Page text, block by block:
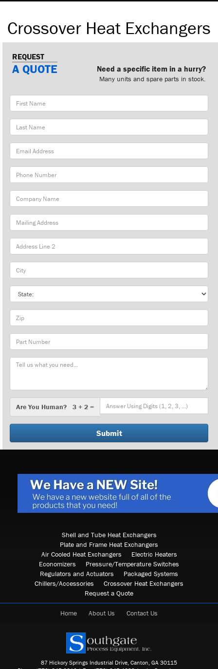
Crossover Heat Exchangers
REQUEST
A QUOTE Need a specific item in a hurry?
Many units and spare parts in stock.
First
Name
Last
Name
Email
Address
Phone
Number
Company
Name
Mailing
Address
City
State
Zip
Part
Number
Message
You
Are You Human? 3 + 2 =
Shell and Tube Heat Exchangers
Plate and Frame Heat Exchangers
Air Cooled Heat Exchangers
Electric Heaters
Economizers
Pressure/Temperature Switches
Regulators and Actuators
Packaged Systems
Chillers/Accessories
Crossover Heat Exchangers
Request a Quote
Home About Us Contact Us
87 Hickory Springs Industrial Drive, Canton, GA 30115